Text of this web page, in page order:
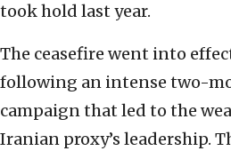
took hold last year.
The ceasefire went into
following an intense two-
campaign that led to the
Iranian proxy’s leadership.